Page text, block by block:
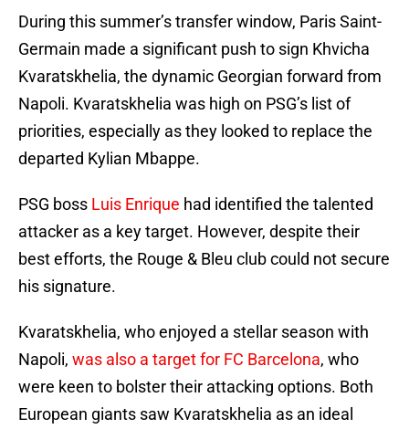
During this summer’s transfer window, Paris Saint-
Germain made a significant push to sign Khvicha
Kvaratskhelia, the dynamic Georgian forward from
Napoli. Kvaratskhelia was high on PSG’s list of
priorities, especially as they looked to replace the
departed Kylian Mbappe.
PSG boss Luis Enrique had identified the talented
attacker as a key target. However, despite their
best efforts, the Rouge & Bleu club could not secure
his signature.
Kvaratskhelia, who enjoyed a stellar season with
Napoli, was also a target for FC Barcelona, who
were keen to bolster their attacking options. Both
European giants saw Kvaratskhelia as an ideal